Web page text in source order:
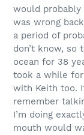
would probably
was wrong
a period of
don’t know, so
ocean for 38
took a while
with Keith too.
remember
I’m doing
mouth would